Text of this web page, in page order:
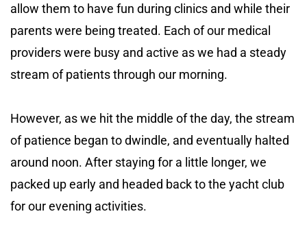
allow them to have fun during clinics and while their
parents were being treated. Each of our medical
providers were busy and active as we had a steady
stream of patients through our morning.
However, as we hit the middle of the day, the stream
of patience began to dwindle, and eventually halted
around noon. After staying for a little longer, we
packed up early and headed back to the yacht club
for our evening activities.